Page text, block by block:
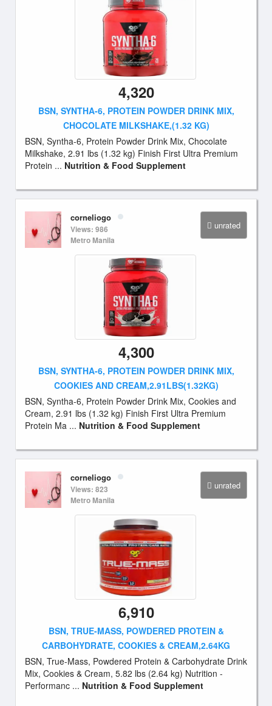
4,320
BSN, SYNTHA-6, PROTEIN POWDER DRINK MIX,
CHOCOLATE MILKSHAKE,(1.32 KG)
BSN, Syntha-6, Protein Powder Drink Mix, Chocolate
Milkshake, 2.91 lbs (1.32 kg) Finish First Ultra Premium
Protein ... Nutrition & Food Supplement
unrated
corneliogo
Views: 986
Metro Manila
4,300
BSN, SYNTHA-6, PROTEIN POWDER DRINK MIX,
COOKIES AND CREAM,2.91LBS(1.32KG)
BSN, Syntha-6, Protein Powder Drink Mix, Cookies and
Cream, 2.91 lbs (1.32 kg) Finish First Ultra Premium
Protein Ma ... Nutrition & Food Supplement
unrated
corneliogo
Views: 823
Metro Manila
6,910
BSN, TRUE-MASS, POWDERED PROTEIN &
CARBOHYDRATE, COOKIES & CREAM,2.64KG
BSN, True-Mass, Powdered Protein & Carbohydrate Drink
Mix, Cookies & Cream, 5.82 lbs (2.64 kg) Nutrition -
Performanc ... Nutrition & Food Supplement